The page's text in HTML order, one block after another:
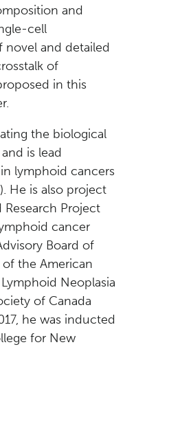
and
cell
novel and detailed
of
in this
the biological
is lead
lymphoid cancers
He is also project
Research Project
cancer
Board of
the American
Neoplasia
of Canada
he was inducted
for New